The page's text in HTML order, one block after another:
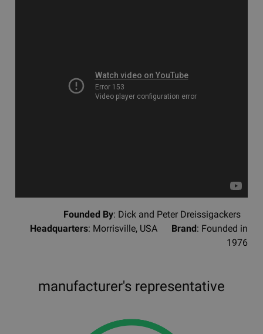
Founded By: Dick and Peter Dreissigackers
Headquarters: Morrisville, USA Brand: Founded in
1976
manufacturer's representative